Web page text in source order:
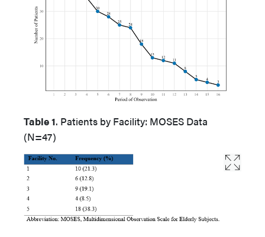
Table 1. Patients by Facility: MOSES Data
(N=47)